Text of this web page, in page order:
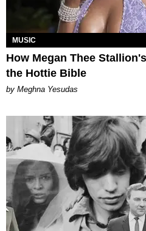
MUSIC
How Megan Thee
the Hottie Bible
by Meghna Yesudas